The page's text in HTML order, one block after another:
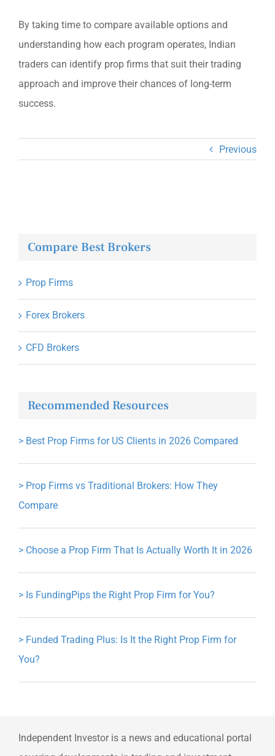
By taking time to compare available options and
understanding how each program operates, Indian
traders can identify prop firms that suit their trading
approach and improve their chances of long-term
success.
Previous
Compare Best Brokers
Prop Firms
Forex Brokers
CFD Brokers
Recommended Resources
> Best Prop Firms for US Clients in 2026 Compared
> Prop Firms vs Traditional Brokers: How They
Compare
> Choose a Prop Firm That Is Actually Worth It in 2026
> Is FundingPips the Right Prop Firm for You?
> Funded Trading Plus: Is It the Right Prop Firm for
You?
Independent Investor is a news and educational portal